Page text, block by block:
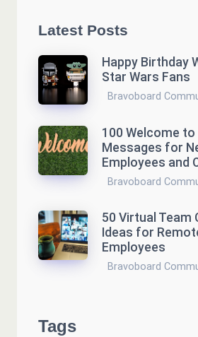
Latest Posts
Happy Birthday
Star Wars Fans
Bravoboard
100 Welcome
Messages for
Employees and
Bravoboard
50 Virtual Team
Ideas for
Employees
Bravoboard
Tags